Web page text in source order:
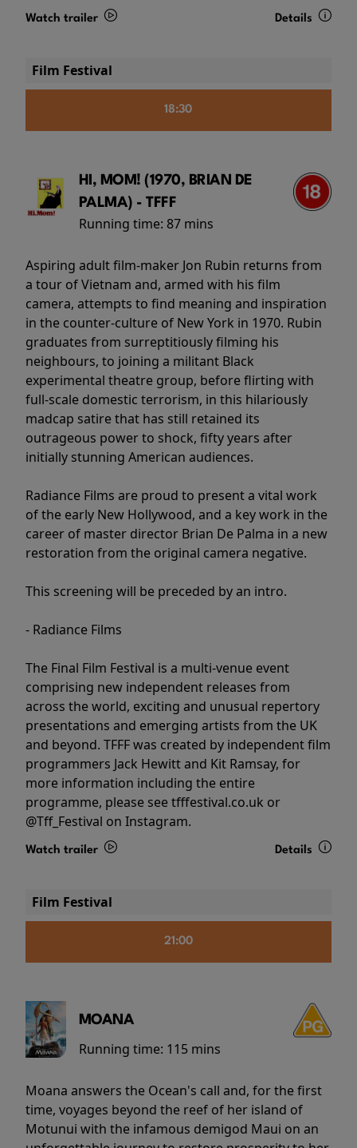
Watch trailer Details
Film Festival
18:30
HI, MOM! (1970, BRIAN DE
PALMA) - TFFF
Running time: 87 mins
Aspiring adult film-maker Jon Rubin returns from
a tour of Vietnam and, armed with his film
camera, attempts to find meaning and inspiration
in the counter-culture of New York in 1970. Rubin
graduates from surreptitiously filming his
neighbours, to joining a militant Black
experimental theatre group, before flirting with
full-scale domestic terrorism, in this hilariously
madcap satire that has still retained its
outrageous power to shock, fifty years after
initially stunning American audiences.
Radiance Films are proud to present a vital work
of the early New Hollywood, and a key work in the
career of master director Brian De Palma in a new
restoration from the original camera negative.
This screening will be preceded by an intro.
- Radiance Films
The Final Film Festival is a multi-venue event
comprising new independent releases from
across the world, exciting and unusual repertory
presentations and emerging artists from the UK
and beyond. TFFF was created by independent film
programmers Jack Hewitt and Kit Ramsay, for
more information including the entire
programme, please see tfffestival.co.uk or
@Tff_Festival on Instagram.
Watch trailer Details
Film Festival
21:00
MOANA
Running time: 115 mins
Moana answers the Ocean's call and, for the first
time, voyages beyond the reef of her island of
Motunui with the infamous demigod Maui on an